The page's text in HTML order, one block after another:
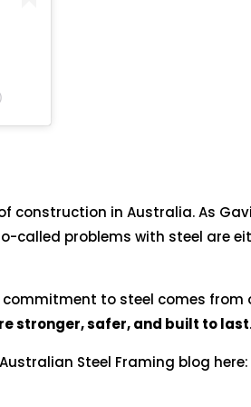
construction in Australia. As
called problems with steel are
to steel comes from
stronger, safer, and built to last.
Steel Framing blog here: